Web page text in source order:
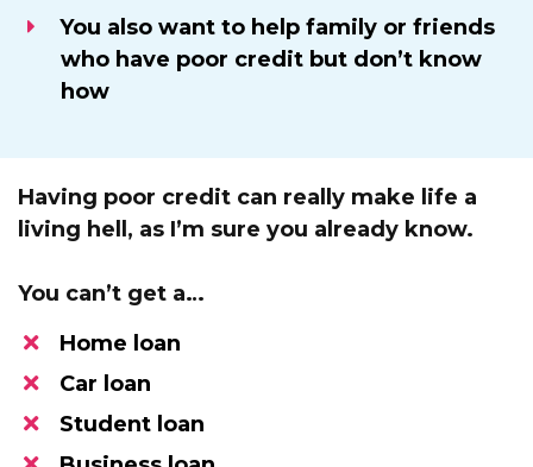
You also want to help family or friends
who have poor credit but don’t know
how
Having poor credit can really make life a
living hell, as I’m sure you already know.
You can’t get a…
Home loan
Car loan
Student loan